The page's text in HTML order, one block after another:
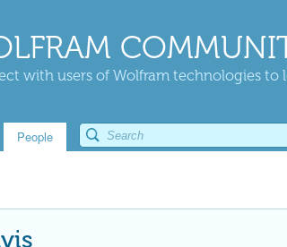
with users of Wolfram technologies to
People